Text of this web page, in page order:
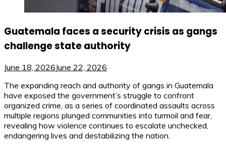
Guatemala faces a security crisis as gangs
challenge state authority
June 18, 2026June 22, 2026
The expanding reach and authority of gangs in Guatemala
have exposed the government’s struggle to confront
organized crime, as a series of coordinated assaults across
multiple regions plunged communities into turmoil and fear,
revealing how violence continues to escalate unchecked,
endangering lives and destabilizing the nation.